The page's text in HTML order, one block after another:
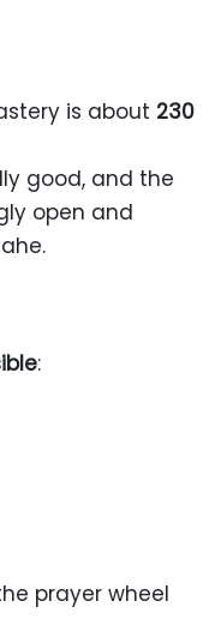
is about 230
good, and the
open and
:
prayer wheel